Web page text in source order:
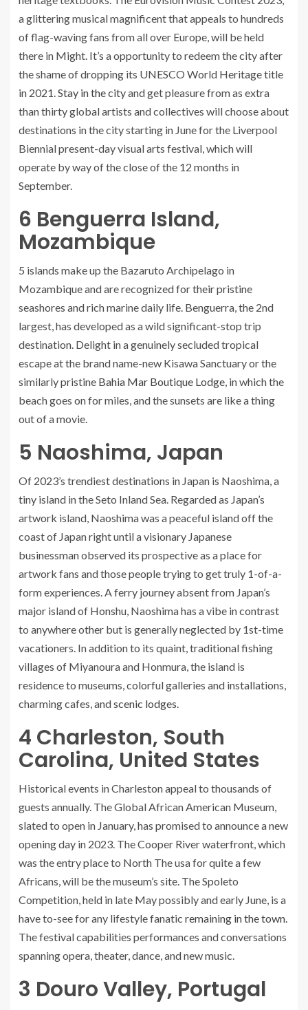
a glittering musical magnificent that appeals to hundreds
of flag-waving fans from all over Europe, will be held
there in Might. It’s a opportunity to redeem the city after
the shame of dropping its UNESCO World Heritage title
in 2021.Stay in the cityand get pleasure from as extra
than thirty global artists and collectives will choose about
destinations in the city starting in June for the Liverpool
Biennial present-day visual arts festival, which will
operate by way of the close of the 12 months in
September.
6 Benguerra Island,
Mozambique
5 islands make up the Bazaruto Archipelago in
Mozambique and are recognized for their pristine
seashores and rich marine daily life. Benguerra, the 2nd
largest, has developed as a wild significant-stop trip
destination. Delight in a genuinely secluded tropical
escape at the brand name-new Kisawa Sanctuary or the
similarly pristine Bahia Mar Boutique Lodge, in which the
beach goes on for miles, and the sunsets are like a thing
out of a movie.
5 Naoshima, Japan
Of 2023’s trendiest destinations in Japan is Naoshima, a
tiny island in the Seto Inland Sea. Regarded as Japan’s
artwork island, Naoshima was a peaceful island off the
coast of Japan right until a visionary Japanese
businessman observed its prospective as a place for
artwork fans and those people trying to get truly 1-of-a-
form experiences. A ferry journey absent from Japan’s
major island of Honshu, Naoshima has a vibe in contrast
to anywhere other but is generally neglected by 1st-time
vacationers. In addition to its quaint, traditional fishing
villages of Miyanoura and Honmura, the island is
residence to museums, colorful galleries and installations,
charming cafes, andscenic lodges.
4 Charleston, South
Carolina, United States
Historical events in Charleston appeal to thousands of
guests annually. The Global African American Museum,
slated to open in January, has promised to announce a new
opening day in 2023. The Cooper River waterfront, which
was the entry place to North The usa for quite a few
Africans, will be the museum’s site. The Spoleto
Competition, held in late May possibly and early June, is a
have to-see for any lifestyle fanatic remaining in the town.
The festival capabilities performances and conversations
spanning opera, theater, dance, and new music.
3 Douro Valley, Portugal